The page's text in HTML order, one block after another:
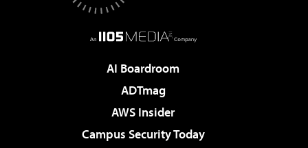
AI Boardroom
ADTmag
AWS Insider
Campus Security Today